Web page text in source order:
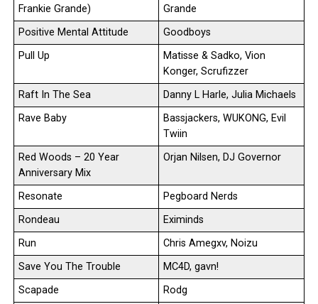
Frankie Grande)
Grande
Positive Mental Attitude
Goodboys
Pull Up
Matisse & Sadko, Vion
Konger, Scrufizzer
Raft In The Sea
Danny L Harle, Julia Michaels
Rave Baby
Bassjackers, WUKONG, Evil
Twiin
Red Woods – 20 Year
Anniversary Mix
Orjan Nilsen, DJ Governor
Resonate
Pegboard Nerds
Rondeau
Eximinds
Run
Chris Amegxv, Noizu
Save You The Trouble
MC4D, gavn!
Scapade
Rodg